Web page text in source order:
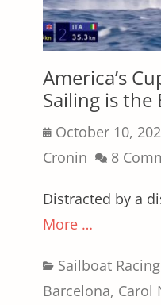
America’s
Sailing is the
Posted
on
October 10,
Cronin
8
Distracted by a
More …
Categories
Sailboat Racing
Barcelona, Carol